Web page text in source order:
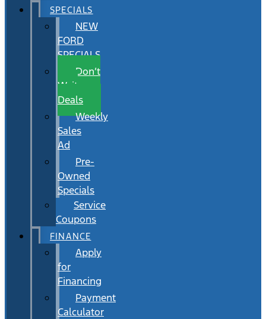
SPECIALS
NEW
FORD
SPECIALS
Don’t
Wait
Deals
Weekly
Sales
Ad
Pre-
Owned
Specials
Service
Coupons
FINANCE
Apply
for
Financing
Payment
Calculator